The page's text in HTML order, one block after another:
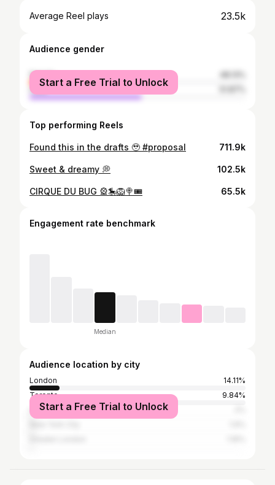
Average Reel plays 23.5k
Audience gender
female
male
Start a Free Trial to Unlock
Top performing Reels
Found this in the drafts 🥹 #proposal 711.9k
Sweet & dreamy 💭 102.5k
CIRQUE DU BUG 🎡🎠🦁🍭🎟️ 65.5k
Engagement rate benchmark
Median
Audience location by city
London
14.11%
Toronto
9.84%
Los Angeles
Start a Free Trial to Unlock